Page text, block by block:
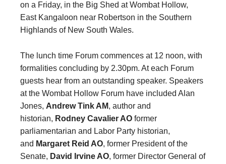
on a Friday, in the Big Shed at Wombat Hollow,
East Kangaloon near Robertson in the Southern
Highlands of New South Wales.
The lunch time Forum commences at 12 noon, with
formalities concluding by 2.30pm. At each Forum
guests hear from an outstanding speaker. Speakers
at the Wombat Hollow Forum have included Alan
Jones, Andrew Tink AM, author and
historian, Rodney Cavalier AO former
parliamentarian and Labor Party historian,
and Margaret Reid AO, former President of the
Senate, David Irvine AO, former Director General of